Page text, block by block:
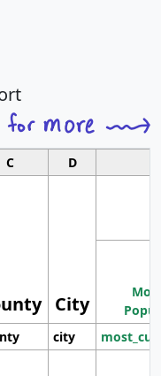
C D
City
city